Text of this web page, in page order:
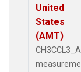
United
States
(AMT)
CH3CCL3_A